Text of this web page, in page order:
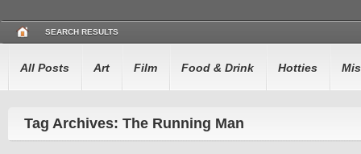
SEARCH RESULTS
All Posts Art Film Food & Drink Hotties
Tag Archives: The Running Man